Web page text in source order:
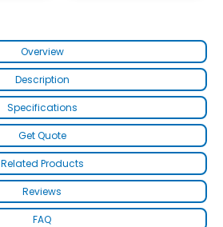
Overview
Description
Specifications
Get Quote
Related Products
Reviews
FAQ